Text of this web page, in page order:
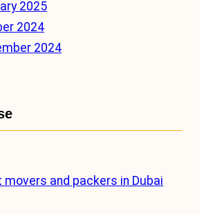
2025
2024
2024
movers and packers in Dubai